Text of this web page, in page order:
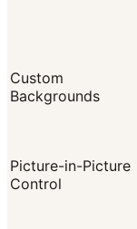
Custom
Backgrounds
Picture-in-Picture
Control